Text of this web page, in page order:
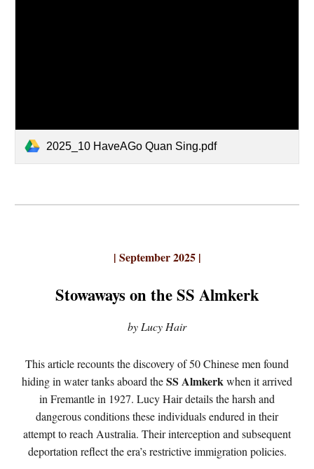
2025_10 HaveAGo Quan Sing.pdf
| September 2025 |
Stowaways on the SS Almkerk
by Lucy Hair
This article recounts the discovery of 50 Chinese men found
hiding in water tanks aboard theSS Almkerkwhen it arrived
in Fremantle in 1927. Lucy Hair details the harsh and
dangerous conditions these individuals endured in their
attempt to reach Australia. Their interception and subsequent
deportation reflect the era’s restrictive immigration policies.